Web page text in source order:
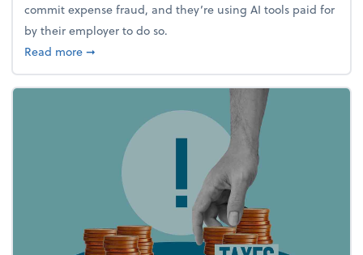
commit expense fraud, and they’re using AI tools paid for
by their employer to do so.
Read moreabout Report Suggests 40% of Workers Have Used
➞